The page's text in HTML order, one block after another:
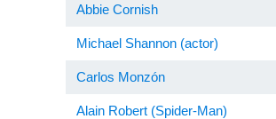
Abbie Cornish
Michael Shannon (actor)
Carlos Monzón
Alain Robert (Spider-Man)